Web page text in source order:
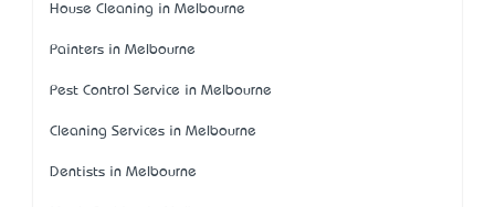
House Cleaning in Melbourne
Painters in Melbourne
Pest Control Service in Melbourne
Cleaning Services in Melbourne
Dentists in Melbourne